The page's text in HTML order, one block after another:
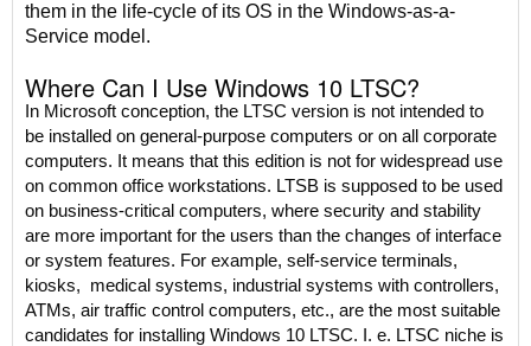
them in the life-cycle of its OS in the Windows-as-a-
Service model.
Where Can I Use Windows 10 LTSC?
In Microsoft conception, the LTSC version is not intended to
be installed on general-purpose computers or on all corporate
computers. It means that this edition is not for widespread use
on common office workstations. LTSB is supposed to be used
on business-critical computers, where security and stability
are more important for the users than the changes of interface
or system features. For example, self-service terminals,
kiosks, medical systems, industrial systems with controllers,
ATMs, air traffic control computers, etc., are the most suitable
candidates for installing Windows 10 LTSC. I. e. LTSC niche is